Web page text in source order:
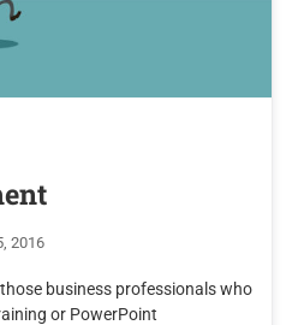
2016
business professionals who
or PowerPoint